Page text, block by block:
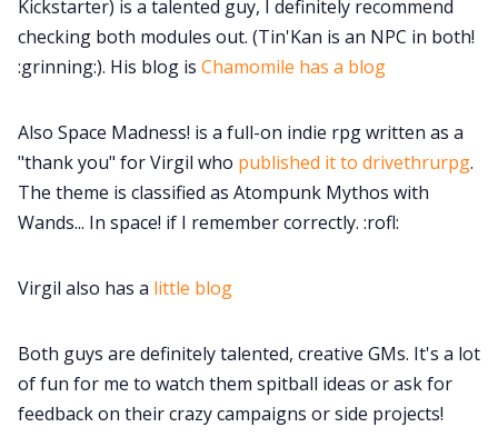
Kickstarter) is a talented guy, I definitely recommend
checking both modules out. (Tin'Kan is an NPC in both!
:grinning:). His blog is Chamomile has a blog
Also Space Madness! is a full-on indie rpg written as a
"thank you" for Virgil who published it to drivethrurpg.
The theme is classified as Atompunk Mythos with
Wands... In space! if I remember correctly. :rofl:
Virgil also has a little blog
Both guys are definitely talented, creative GMs. It's a lot
of fun for me to watch them spitball ideas or ask for
feedback on their crazy campaigns or side projects!